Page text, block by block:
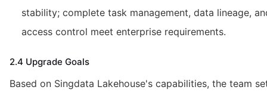
stability; complete task management, data lineage,
access control meet enterprise requirements.
2.4 Upgrade Goals
Based on Singdata Lakehouse's capabilities, the team